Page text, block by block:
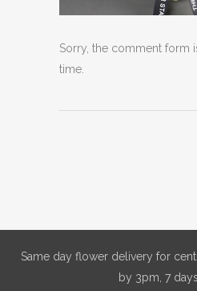
Sorry, the comment form
time.
Same day flower delivery for
by 3pm, 7